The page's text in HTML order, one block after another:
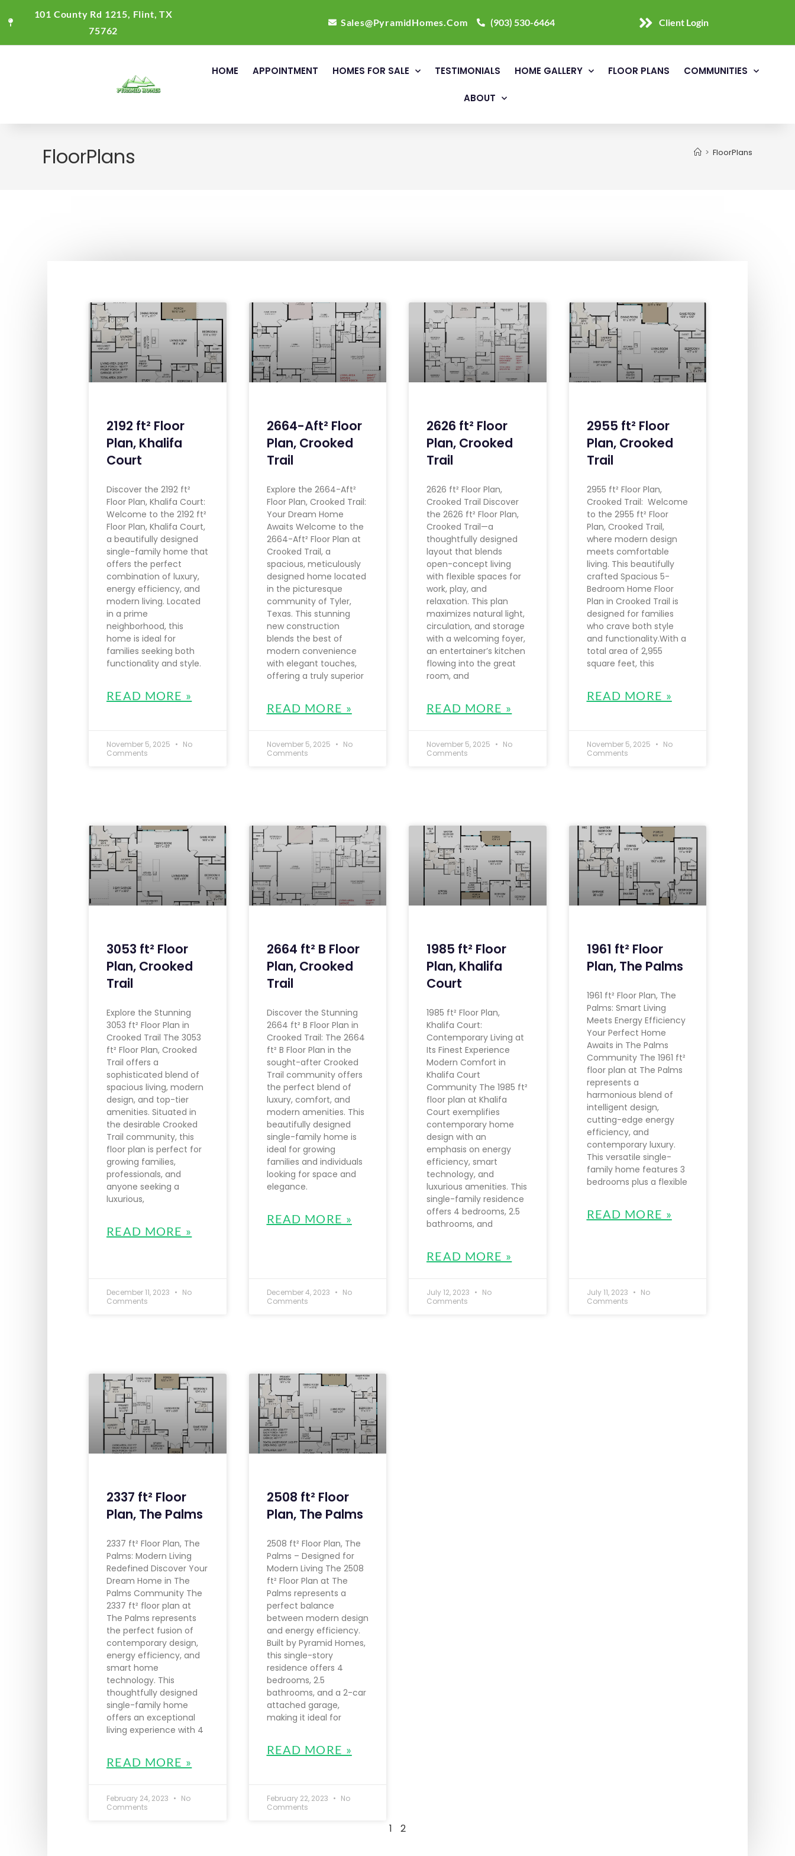
101 County Rd 1215, Flint, TX
75762
Sales@PyramidHomes.Com (903) 530-6464 Client Login
HOME APPOINTMENT HOMES FOR SALE TESTIMONIALS HOME GALLERY FLOOR PLANS COMMUNITIES
ABOUT
FloorPlans > FloorPlans
2192 ft² Floor
Plan, Khalifa
Court
Discover the 2192 ft²
Floor Plan, Khalifa Court:
Welcome to the 2192 ft²
Floor Plan, Khalifa Court,
a beautifully designed
single-family home that
offers the perfect
combination of luxury,
energy efficiency, and
modern living. Located
in a prime
neighborhood, this
home is ideal for
families seeking both
functionality and style.
READ MORE »
November 5, 2025
No
Comments
2664-Aft² Floor
Plan, Crooked
Trail
Explore the 2664-Aft²
Floor Plan, Crooked Trail:
Your Dream Home
Awaits Welcome to the
2664-Aft² Floor Plan at
Crooked Trail, a
spacious, meticulously
designed home located
in the picturesque
community of Tyler,
Texas. This stunning
new construction
blends the best of
modern convenience
with elegant touches,
offering a truly superior
READ MORE »
November 5, 2025
No
Comments
2626 ft² Floor
Plan, Crooked
Trail
2626 ft² Floor Plan,
Crooked Trail Discover
the 2626 ft² Floor Plan,
Crooked Trail—a
thoughtfully designed
layout that blends
open-concept living
with flexible spaces for
work, play, and
relaxation. This plan
maximizes natural light,
circulation, and storage
with a welcoming foyer,
an entertainer’s kitchen
flowing into the great
room, and
READ MORE »
November 5, 2025
No
Comments
2955 ft² Floor
Plan, Crooked
Trail
2955 ft² Floor Plan,
Crooked Trail: Welcome
to the 2955 ft² Floor
Plan, Crooked Trail,
where modern design
meets comfortable
living. This beautifully
crafted Spacious 5-
Bedroom Home Floor
Plan in Crooked Trail is
designed for families
who crave both style
and functionality.With a
total area of 2,955
square feet, this
READ MORE »
November 5, 2025
No
Comments
3053 ft² Floor
Plan, Crooked
Trail
Explore the Stunning
3053 ft² Floor Plan in
Crooked Trail The 3053
ft² Floor Plan, Crooked
Trail offers a
sophisticated blend of
spacious living, modern
design, and top-tier
amenities. Situated in
the desirable Crooked
Trail community, this
floor plan is perfect for
growing families,
professionals, and
anyone seeking a
luxurious,
READ MORE »
December 11, 2023
No
Comments
2664 ft² B Floor
Plan, Crooked
Trail
Discover the Stunning
2664 ft² B Floor Plan in
Crooked Trail: The 2664
ft² B Floor Plan in the
sought-after Crooked
Trail community offers
the perfect blend of
luxury, comfort, and
modern amenities. This
beautifully designed
single-family home is
ideal for growing
families and individuals
looking for space and
elegance.
READ MORE »
December 4, 2023
No
Comments
1985 ft² Floor
Plan, Khalifa
Court
1985 ft² Floor Plan,
Khalifa Court:
Contemporary Living at
Its Finest Experience
Modern Comfort in
Khalifa Court
Community The 1985 ft²
floor plan at Khalifa
Court exemplifies
contemporary home
design with an
emphasis on energy
efficiency, smart
technology, and
luxurious amenities. This
single-family residence
offers 4 bedrooms, 2.5
bathrooms, and
READ MORE »
July 12, 2023
No
Comments
1961 ft² Floor
Plan, The Palms
1961 ft² Floor Plan, The
Palms: Smart Living
Meets Energy Efficiency
Your Perfect Home
Awaits in The Palms
Community The 1961 ft²
floor plan at The Palms
represents a
harmonious blend of
intelligent design,
cutting-edge energy
efficiency, and
contemporary luxury.
This versatile single-
family home features 3
bedrooms plus a flexible
READ MORE »
July 11, 2023
No
Comments
2337 ft² Floor
Plan, The Palms
2337 ft² Floor Plan, The
Palms: Modern Living
Redefined Discover Your
Dream Home in The
Palms Community The
2337 ft² floor plan at
The Palms represents
the perfect fusion of
contemporary design,
energy efficiency, and
smart home
technology. This
thoughtfully designed
single-family home
offers an exceptional
living experience with 4
READ MORE »
February 24, 2023
No
Comments
2508 ft² Floor
Plan, The Palms
2508 ft² Floor Plan, The
Palms – Designed for
Modern Living The 2508
ft² Floor Plan at The
Palms represents a
perfect balance
between modern design
and energy efficiency.
Built by Pyramid Homes,
this single-story
residence offers 4
bedrooms, 2.5
bathrooms, and a 2-car
attached garage,
making it ideal for
READ MORE »
February 22, 2023
No
Comments
1 2